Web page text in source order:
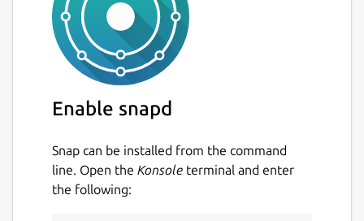
Enable snapd
Snap can be installed from the command
line. Open the Konsole terminal and enter
the following: